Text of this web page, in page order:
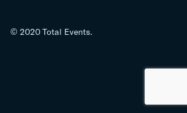
© 2020 Total Events.